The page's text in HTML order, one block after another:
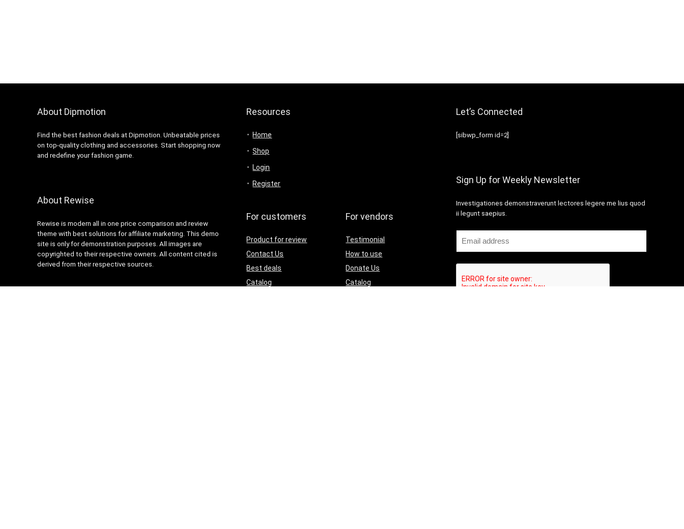
About Dipmotion
Find the best fashion deals at Dipmotion. Unbeatable prices
on top-quality clothing and accessories. Start shopping now
and redefine your fashion game.
About Rewise
Rewise is modern all in one price comparison and review
theme with best solutions for affiliate marketing. This demo
site is only for demonstration purposes. All images are
copyrighted to their respective owners. All content cited is
derived from their respective sources.
Resources
Home
Shop
Login
Register
For customers
Product for review
Contact Us
Best deals
Catalog
For vendors
Testimonial
How to use
Donate Us
Catalog
Let’s Connected
[sibwp_form id=2]
Sign Up for Weekly Newsletter
Investigationes demonstraverunt lectores legere me lius quod
ii legunt saepius.